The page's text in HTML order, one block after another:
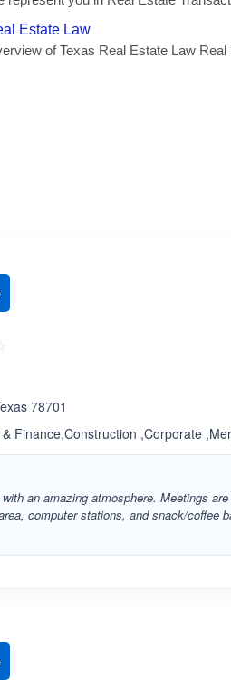
78701
Finance,Construction ,Corporate
an amazing atmosphere. Meetings
computer stations, and snack/coffee